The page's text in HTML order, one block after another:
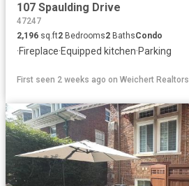
107 Spaulding Drive
47247
2,196 sq.ft2 Bedrooms2 BathsCondo
·Fireplace·Equipped kitchen·Parking
First seen 2 weeks ago on Weichert Realtors